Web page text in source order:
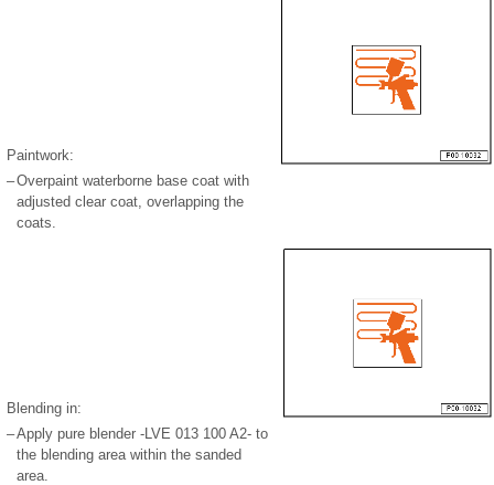
Paintwork:
–Overpaint waterborne base coat with
adjusted clear coat, overlapping the
coats.
Blending in:
–Apply pure blender -LVE 013 100 A2- to
the blending area within the sanded
area.